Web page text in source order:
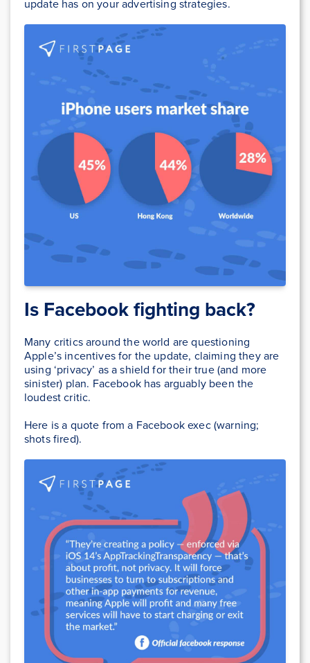
update has on your advertising strategies.
Is Facebook fighting back?
Many critics around the world are questioning
Apple’s incentives for the update, claiming they are
using ‘privacy’ as a shield for their true (and more
sinister) plan. Facebook has arguably been the
loudest critic.
Here is a quote from a Facebook exec (warning;
shots fired).